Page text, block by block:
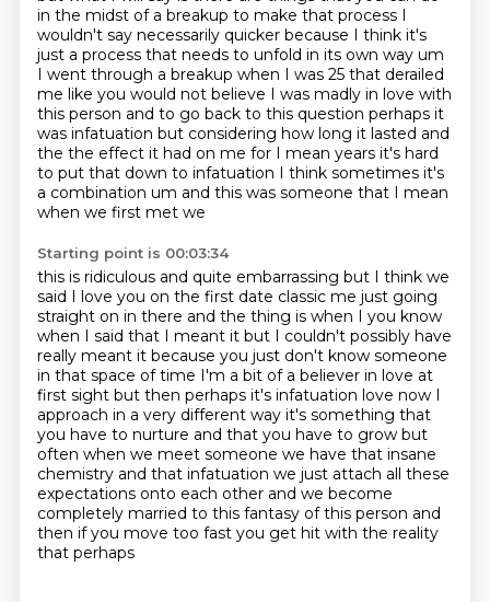
in the midst of a breakup to make that process I
wouldn't say necessarily quicker because I think it's
just a process that needs to unfold in its own way um
I went through a breakup when I was 25 that derailed
me like you would not believe I was madly in love with
this person and to go back to this question perhaps it
was infatuation but considering how long it lasted and
the the effect it had on me for I mean years it's hard
to put that down to infatuation I think sometimes it's
a combination um and this was someone that I mean
when we first met we
Starting point is 00:03:34
this is ridiculous and quite embarrassing but I think we
said I love you on the first date classic me just going
straight on in there and the thing is when I you know
when I said that I meant it but I couldn't possibly have
really meant it because you just don't know someone
in that space of time I'm a bit of a believer in love at
first sight but then perhaps it's infatuation love now I
approach in a very different way it's something that
you have to nurture and that you have to grow but
often when we meet someone we have that insane
chemistry and that infatuation we just attach all these
expectations onto each other and we become
completely married to this fantasy of this person and
then if you move too fast you get hit with the reality
that perhaps